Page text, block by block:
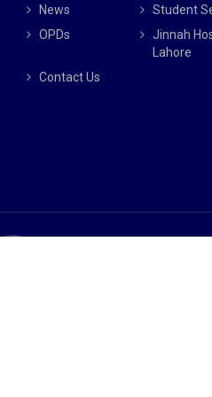
News
Student
OPDs
Jinnah
Lahore
Contact Us